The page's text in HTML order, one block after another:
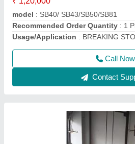
Recommended Order Quantity
Call Now